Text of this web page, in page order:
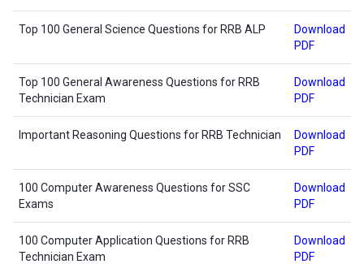
Top 100 General Science Questions for RRB ALP
Download
PDF
Top 100 General Awareness Questions for RRB
Technician Exam
Download
PDF
Important Reasoning Questions for RRB Technician
Download
PDF
100 Computer Awareness Questions for SSC
Exams
Download
PDF
100 Computer Application Questions for RRB
Technician Exam
Download
PDF